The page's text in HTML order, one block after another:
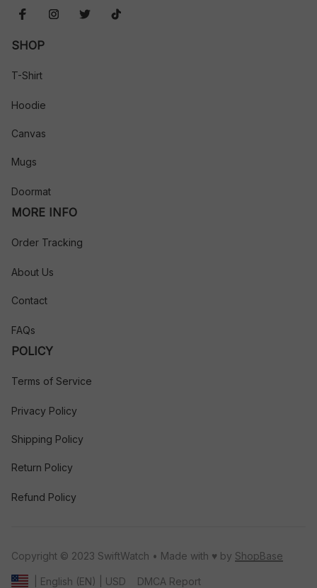
SHOP
T-Shirt
Hoodie
Canvas
Mugs
Doormat
MORE INFO
Order Tracking
About Us
Contact
FAQs
POLICY
Terms of Service
Privacy Policy
Shipping Policy
Return Policy
Refund Policy
Copyright © 2023 SwiftWatch • Made with ♥️ by ShopBase
| English (EN) | USD DMCA Report